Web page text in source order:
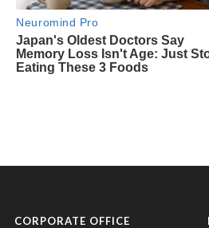
CORPORATE OFFICE